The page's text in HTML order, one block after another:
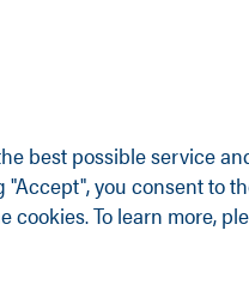
best possible service
you consent to
To learn more,